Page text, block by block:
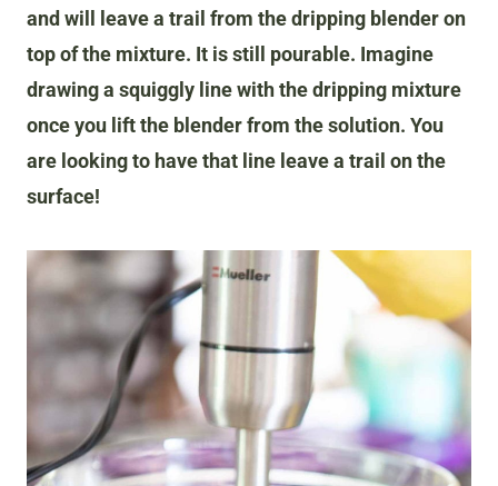
and will leave a trail from the dripping blender on
top of the mixture. It is still pourable. Imagine
drawing a squiggly line with the dripping mixture
once you lift the blender from the solution. You
are looking to have that line leave a trail on the
surface!